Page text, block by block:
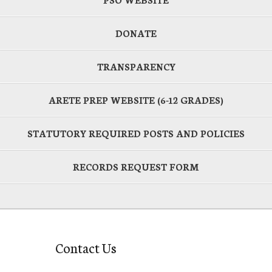
DONATE
TRANSPARENCY
ARETE PREP WEBSITE (6-12 GRADES)
STATUTORY REQUIRED POSTS AND POLICIES
RECORDS REQUEST FORM
Contact Us